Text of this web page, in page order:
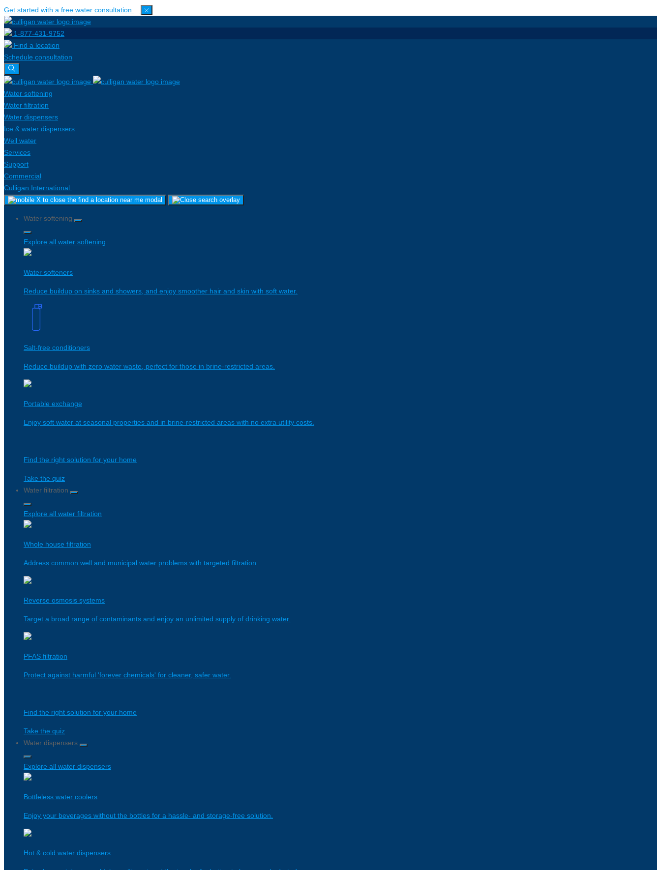
Get started with a free water consultation
1-877-431-9752
Find a location
Schedule consultation
Water softening
Water filtration
Water dispensers
Ice & water dispensers
Well water
Services
Support
Commercial
Culligan International
Water softening
Explore all water softening
Water softeners
Reduce buildup on sinks and showers, and enjoy smoother hair and skin with soft water.
Salt-free conditioners
Reduce buildup with zero water waste, perfect for those in brine-restricted areas.
Portable exchange
Enjoy soft water at seasonal properties and in brine-restricted areas with no extra utility costs.
Find the right solution for your home
Take the quiz
Water filtration
Explore all water filtration
Whole house filtration
Address common well and municipal water problems with targeted filtration.
Reverse osmosis systems
Target a broad range of contaminants and enjoy an unlimited supply of drinking water.
PFAS filtration
Protect against harmful 'forever chemicals' for cleaner, safer water.
Find the right solution for your home
Take the quiz
Water dispensers
Explore all water dispensers
Bottleless water coolers
Enjoy your beverages without the bottles for a hassle- and storage-free solution.
Hot & cold water dispensers